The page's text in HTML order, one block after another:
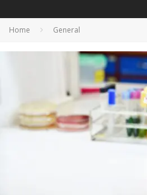
Home General